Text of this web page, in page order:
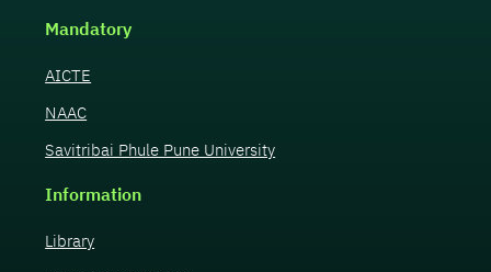
Mandatory
AICTE
NAAC
Savitribai Phule Pune University
Information
Library